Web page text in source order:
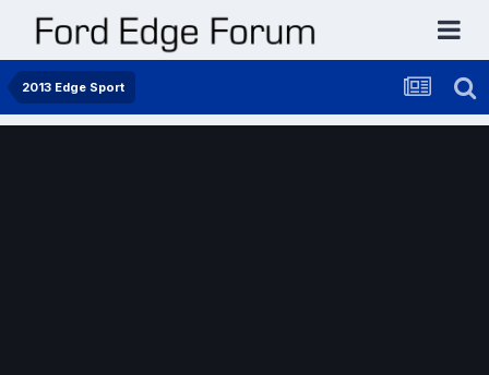
2013 Edge Sport